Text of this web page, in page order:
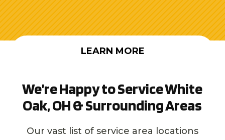
LEARN MORE
We’re Happy to Service White
Oak, OH & Surrounding Areas
Our vast list of service area locations